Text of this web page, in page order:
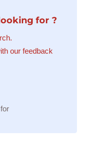
for ?
our feedback